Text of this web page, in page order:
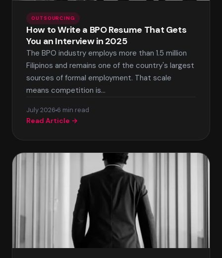
OUTSOURCING
How to Write a BPO Resume That Gets
You an Interview in 2025
The BPO industry employs more than 1.5 million
Filipinos and remains one of the country's largest
sources of formal employment. That scale
means competition is…
July 2026 6 min read
Read Article →